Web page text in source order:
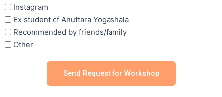
Instagram
Ex student of Anuttara Yogashala
Recommended by friends/family
Other